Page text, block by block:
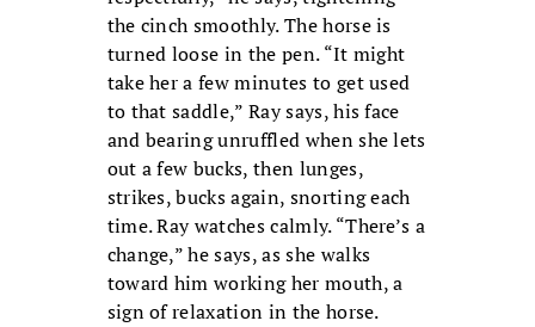
the cinch smoothly. The horse is
turned loose in the pen. “It might
take her a few minutes to get used
to that saddle,” Ray says, his face
and bearing unruffled when she lets
out a few bucks, then lunges,
strikes, bucks again, snorting each
time. Ray watches calmly. “There’s a
change,” he says, as she walks
toward him working her mouth, a
sign of relaxation in the horse.